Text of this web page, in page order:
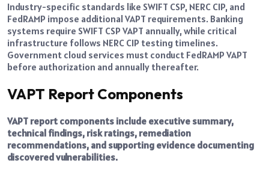
Industry-specific standards like SWIFT CSP, NERC CIP, and
FedRAMP impose additional VAPT requirements. Banking
systems require SWIFT CSP VAPT annually, while critical
infrastructure follows NERC CIP testing timelines.
Government cloud services must conduct FedRAMP VAPT
before authorization and annually thereafter.
VAPT Report Components
VAPT report components include executive summary,
technical findings, risk ratings, remediation
recommendations, and supporting evidence documenting
discovered vulnerabilities.